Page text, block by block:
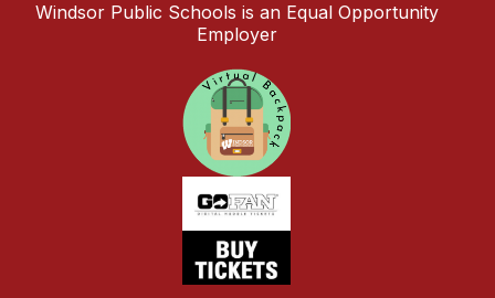
Windsor Public Schools is an Equal Opportunity
Employer